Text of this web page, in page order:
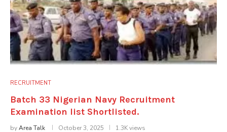
RECRUITMENT
Batch 33 Nigerian Navy Recruitment
Examination list Shortlisted.
byArea Talk October 3, 2025 1.3K views